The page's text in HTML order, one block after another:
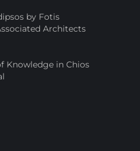
by Fotis
Architects
Knowledge in Chios